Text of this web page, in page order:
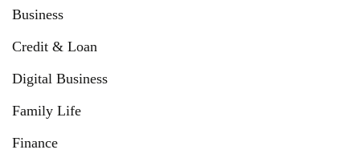
Business
Credit & Loan
Digital Business
Family Life
Finance